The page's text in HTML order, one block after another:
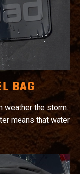
BAG
weather the storm.
means that water